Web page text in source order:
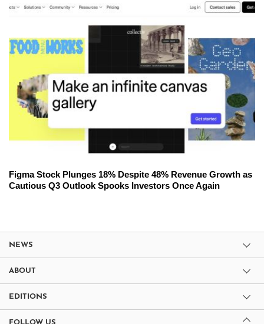
Figma Stock Plunges 18% Despite 48% Revenue Growth as
Cautious Q3 Outlook Spooks Investors Once Again
NEWS
ABOUT
EDITIONS
FOLLOW US